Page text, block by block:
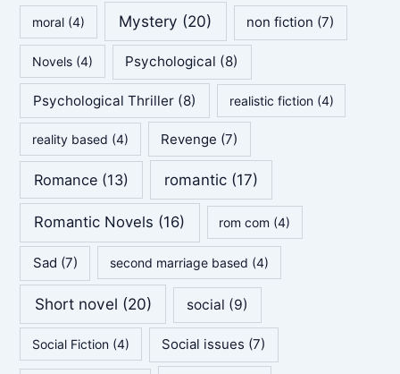
moral (4) Mystery (20) non fiction (7)
Novels (4) Psychological (8)
Psychological Thriller (8) realistic fiction(4)
reality based (4) Revenge (7)
Romance (13) romantic(17)
Romantic Novels (16) rom com (4)
Sad (7) second marriage based (4)
Short novel (20) social (9)
Social Fiction (4) Social issues (7)